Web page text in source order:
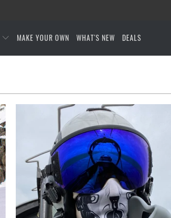
MAKE YOUR OWN WHAT'S NEW DEALS
$27.95 USD